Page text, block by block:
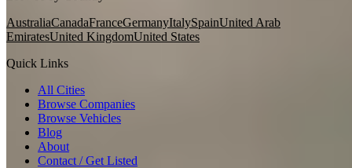
AustraliaCanadaFranceGermanyItalySpainUnited Arab
EmiratesUnited KingdomUnited States
Quick Links
All Cities
Browse Companies
Browse Vehicles
Blog
About
Contact / Get Listed